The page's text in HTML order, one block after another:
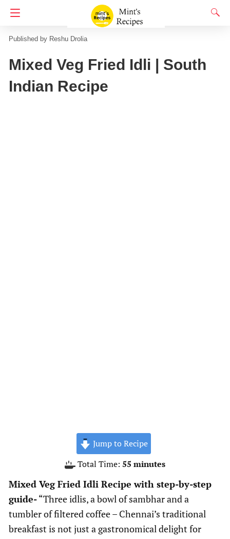
Homepage Semolina Recipes
Reshu Drolia
Mixed Veg Fried Idli | South
Indian Recipe
Jump to Recipe
Total Time:55 minutes
minutes
Mixed Veg Fried Idli Recipe with step-by-step
guide-“Three idlis, a bowl of sambhar and a
tumbler of filtered coffee – Chennai’s traditional
breakfast is not just a gastronomical delight for